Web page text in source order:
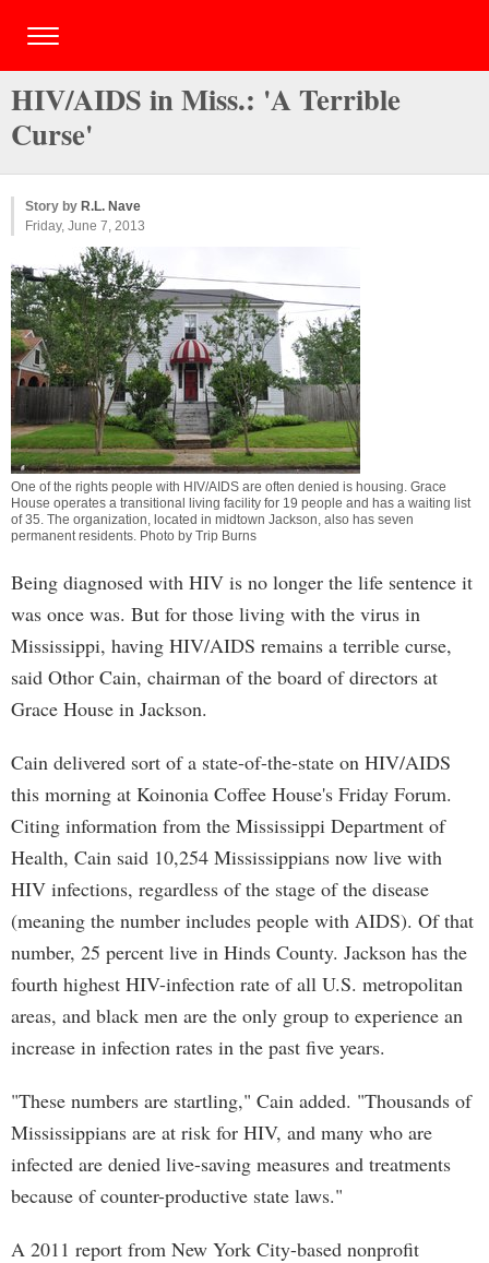
HIV/AIDS in Miss.: 'A Terrible
Curse'
Story by R.L. Nave
Friday, June 7, 2013
One of the rights people with HIV/AIDS are often denied is housing. Grace
House operates a transitional living facility for 19 people and has a waiting list
of 35. The organization, located in midtown Jackson, also has seven
permanent residents. Photo by Trip Burns
Being diagnosed with HIV is no longer the life sentence it
was once was. But for those living with the virus in
Mississippi, having HIV/AIDS remains a terrible curse,
said Othor Cain, chairman of the board of directors at
Grace House in Jackson.
Cain delivered sort of a state-of-the-state on HIV/AIDS
this morning at Koinonia Coffee House's Friday Forum.
Citing information from the Mississippi Department of
Health, Cain said 10,254 Mississippians now live with
HIV infections, regardless of the stage of the disease
(meaning the number includes people with AIDS). Of that
number, 25 percent live in Hinds County. Jackson has the
fourth highest HIV-infection rate of all U.S. metropolitan
areas, and black men are the only group to experience an
increase in infection rates in the past five years.
"These numbers are startling," Cain added. "Thousands of
Mississippians are at risk for HIV, and many who are
infected are denied live-saving measures and treatments
because of counter-productive state laws."
A 2011 report from New York City-based nonprofit